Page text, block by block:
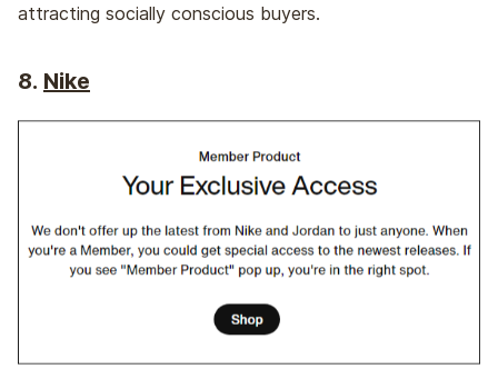
attracting socially conscious buyers.
8. Nike